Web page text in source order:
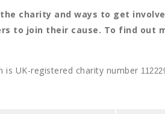
charity and ways to get
to join their cause. To find out
is UK-registered charity number